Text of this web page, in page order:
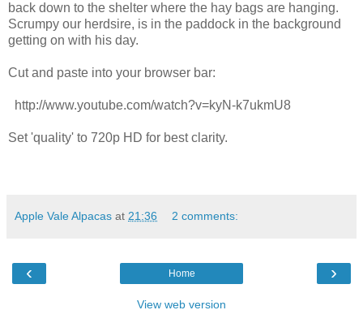
back down to the shelter where the hay bags are hanging.
Scrumpy our herdsire, is in the paddock in the background
getting on with his day.
Cut and paste into your browser bar:
http://www.youtube.com/watch?v=kyN-k7ukmU8
Set 'quality' to 720p HD for best clarity.
Apple Vale Alpacas at 21:36 2 comments:
‹ ›
Home
View web version